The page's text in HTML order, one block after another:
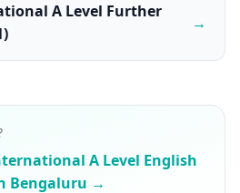
A Level Further
→
A Level English
Bengaluru →